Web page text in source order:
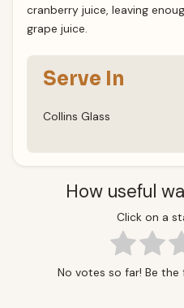
cranberry juice, leaving
grape juice.
Serve In
Collins Glass
How useful
Click on a
No votes so far! Be